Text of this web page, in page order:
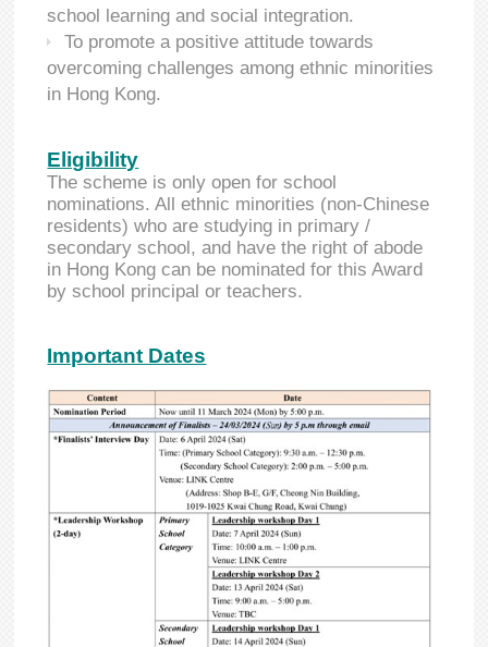
school learning and social integration.
To promote a positive attitude towards
overcoming challenges among ethnic minorities
in Hong Kong.
Eligibility
The scheme is only open for school
nominations. All ethnic minorities (non-Chinese
residents) who are studying in primary /
secondary school, and have the right of abode
in Hong Kong can be nominated for this Award
by school principal or teachers.
Important Dates